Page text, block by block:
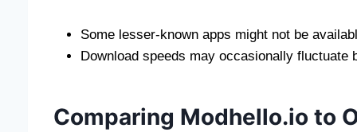
Some lesser-known apps might not be
Download speeds may occasionally fluctuate
Comparing Modhello.io to